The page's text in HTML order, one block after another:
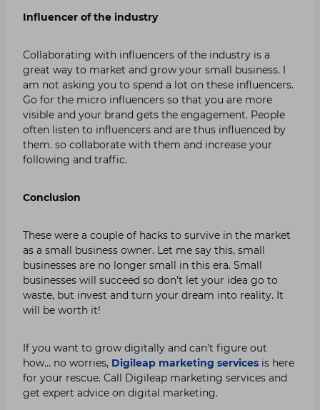
Influencer of the industry
Collaborating with influencers of the industry is a
great way to market and grow your small business. I
am not asking you to spend a lot on these influencers.
Go for the micro influencers so that you are more
visible and your brand gets the engagement. People
often listen to influencers and are thus influenced by
them. so collaborate with them and increase your
following and traffic.
Conclusion
These were a couple of hacks to survive in the market
as a small business owner. Let me say this, small
businesses are no longer small in this era. Small
businesses will succeed so don’t let your idea go to
waste, but invest and turn your dream into reality. It
will be worth it!
If you want to grow digitally and can’t figure out
how… no worries, Digileap marketing services is here
for your rescue. Call Digileap marketing services and
get expert advice on digital marketing.